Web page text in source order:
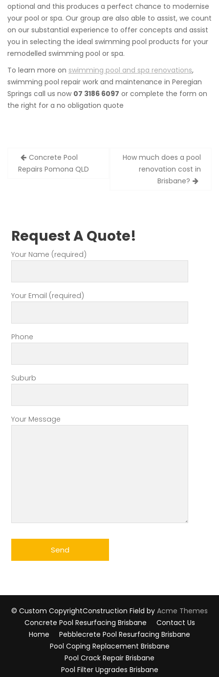
optional and this produces a perfect chance to modernise
your pool or spa. Our group are also able to assist, we count
on our substantial experience to offer concepts and assist
you in selecting the ideal swimming pool products for your
remodelled swimming pool or spa.
To learn more on swimming pool and spa renovations,
swimming pool repair work and maintenance in Peregian
Springs call us now 07 3186 6097 or complete the form on
the right for a no obligation quote
Post
navigation
Concrete Pool
Repairs Pomona QLD
How much does a pool
renovation cost in
Brisbane?
Request A Quote!
Your Name (required)
Your Email (required)
Phone
Suburb
Your Message
© Custom CopyrightConstruction Field by Acme Themes
Concrete Pool Resurfacing Brisbane
Contact Us
Home
Pebblecrete Pool Resurfacing Brisbane
Pool Coping Replacement Brisbane
Pool Crack Repair Brisbane
Pool Filter Upgrades Brisbane